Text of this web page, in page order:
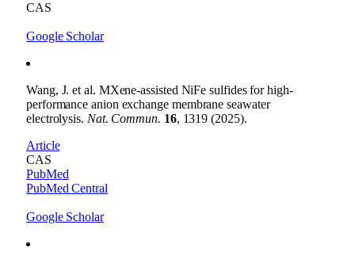
CAS
Google Scholar
Wang, J. et al. MXene-assisted NiFe sulfides for high-
performance anion exchange membrane seawater
electrolysis. Nat. Commun. 16, 1319 (2025).
Article
CAS
PubMed
PubMed Central
Google Scholar